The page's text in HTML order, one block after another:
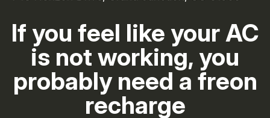
If you feel like your AC
is not working, you
probably need a freon
recharge